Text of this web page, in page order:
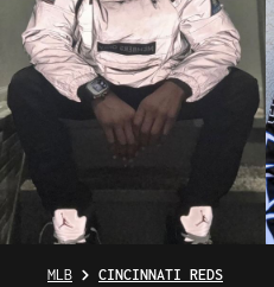
MLB CINCINNATI REDS